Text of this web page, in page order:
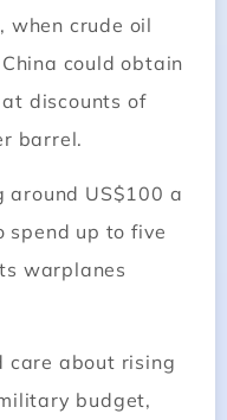
when crude oil
could obtain
discounts of
barrel.
around US$100 a
spend up to five
warplanes
care about rising
budget,